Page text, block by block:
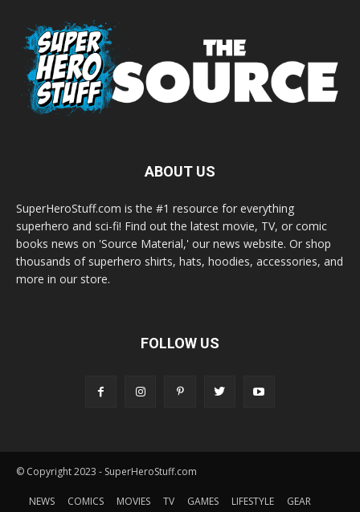
ABOUT US
SuperHeroStuff.com is the #1 resource for everything
superhero and sci-fi! Find out the latest movie, TV, or comic
books news on 'Source Material,' our news website. Or shop
thousands of superhero shirts, hats, hoodies, accessories, and
more in our store.
FOLLOW US
© Copyright 2023 - SuperHeroStuff.com
NEWS COMICS MOVIES TV GAMES LIFESTYLE
GEAR